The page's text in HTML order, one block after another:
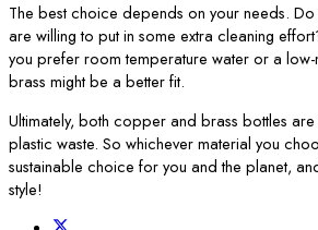
The best choice depends on your needs.
are willing to put in some extra cleaning
you prefer room temperature water or a
brass might be a better fit.
Ultimately, both copper and brass bottles
plastic waste. So whichever material you
sustainable choice for you and the planet,
style!